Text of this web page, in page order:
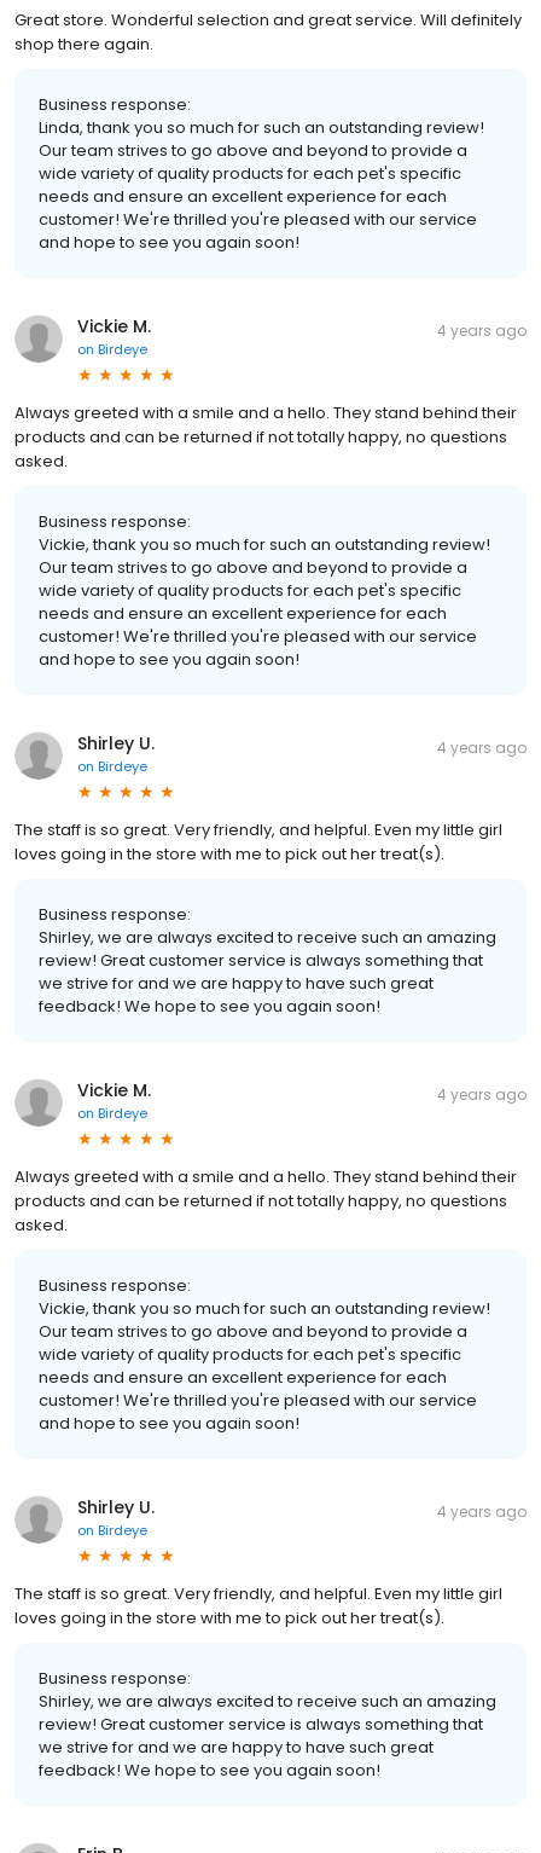
Great store. Wonderful selection and great service. Will definitely
shop there again.
Business response:
Linda, thank you so much for such an outstanding review!
Our team strives to go above and beyond to provide a
wide variety of quality products for each pet's specific
needs and ensure an excellent experience for each
customer! We're thrilled you're pleased with our service
and hope to see you again soon!
Vickie M.
on Birdeye
4 years ago
Always greeted with a smile and a hello. They stand behind their
products and can be returned if not totally happy, no questions
asked.
Business response:
Vickie, thank you so much for such an outstanding review!
Our team strives to go above and beyond to provide a
wide variety of quality products for each pet's specific
needs and ensure an excellent experience for each
customer! We're thrilled you're pleased with our service
and hope to see you again soon!
Shirley U.
on Birdeye
4 years ago
The staff is so great. Very friendly, and helpful. Even my little girl
loves going in the store with me to pick out her treat(s).
Business response:
Shirley, we are always excited to receive such an amazing
review! Great customer service is always something that
we strive for and we are happy to have such great
feedback! We hope to see you again soon!
Vickie M.
on Birdeye
4 years ago
Always greeted with a smile and a hello. They stand behind their
products and can be returned if not totally happy, no questions
asked.
Business response:
Vickie, thank you so much for such an outstanding review!
Our team strives to go above and beyond to provide a
wide variety of quality products for each pet's specific
needs and ensure an excellent experience for each
customer! We're thrilled you're pleased with our service
and hope to see you again soon!
Shirley U.
on Birdeye
4 years ago
The staff is so great. Very friendly, and helpful. Even my little girl
loves going in the store with me to pick out her treat(s).
Business response:
Shirley, we are always excited to receive such an amazing
review! Great customer service is always something that
we strive for and we are happy to have such great
feedback! We hope to see you again soon!